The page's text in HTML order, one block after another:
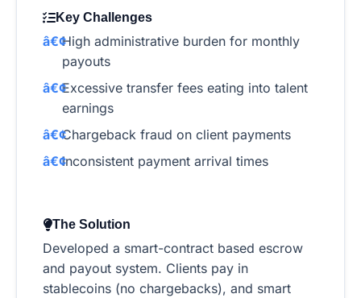
Key Challenges
High administrative burden for monthly
payouts
Excessive transfer fees eating into talent
earnings
Chargeback fraud on client payments
Inconsistent payment arrival times
The Solution
Developed a smart-contract based escrow
and payout system. Clients pay in
stablecoins (no chargebacks), and smart